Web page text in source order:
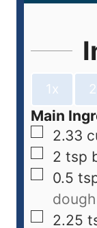
1x
Main
2.33
2 tsp
0.5
dough
2.25